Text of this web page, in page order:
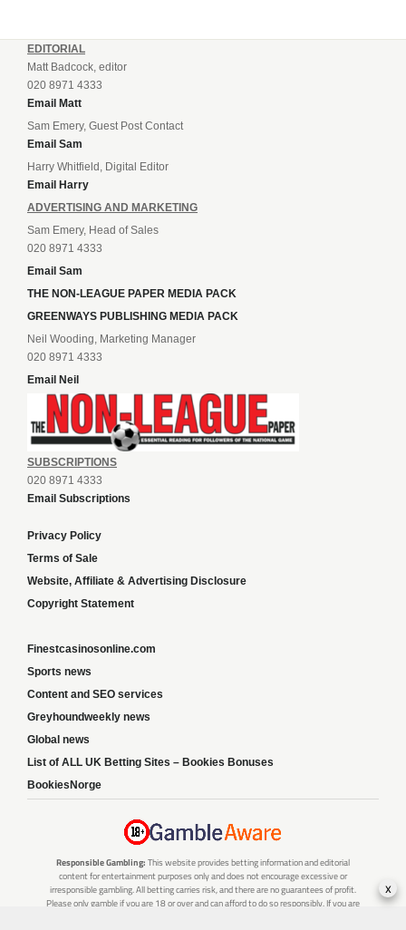
EDITORIAL
Matt Badcock, editor
020 8971 4333
Email Matt
Sam Emery, Guest Post Contact
Email Sam
Harry Whitfield, Digital Editor
Email Harry
ADVERTISING AND MARKETING
Sam Emery, Head of Sales
020 8971 4333
Email Sam
THE NON-LEAGUE PAPER MEDIA PACK
GREENWAYS PUBLISHING MEDIA PACK
Neil Wooding, Marketing Manager
020 8971 4333
Email Neil
SUBSCRIPTIONS
020 8971 4333
Email Subscriptions
Privacy Policy
Terms of Sale
Website, Affiliate & Advertising Disclosure
Copyright Statement
Finestcasinosonline.com
Sports news
Content and SEO services
Greyhoundweekly news
Global news
List of ALL UK Betting Sites – Bookies Bonuses
BookiesNorge
Responsible Gambling: This website provides betting information and editorial
content for entertainment purposes only and does not encourage excessive or
irresponsible gambling. All betting carries risk, and there are no guarantees of profit.
Please only gamble if you are 18 or over and can afford to do so responsibly. If you are
x